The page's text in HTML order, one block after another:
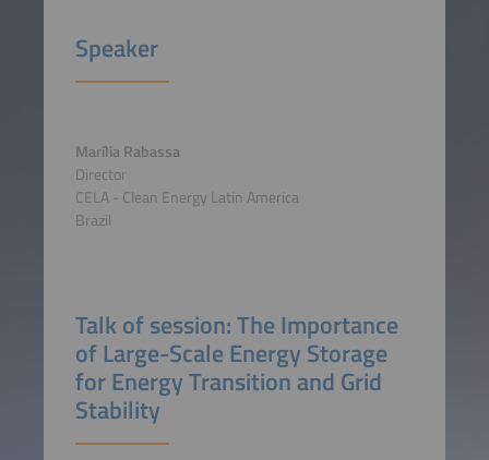
Speaker
Marília Rabassa
Director
CELA - Clean Energy Latin America
Brazil
Talk of session: The Importance
of Large-Scale Energy Storage
for Energy Transition and Grid
Stability